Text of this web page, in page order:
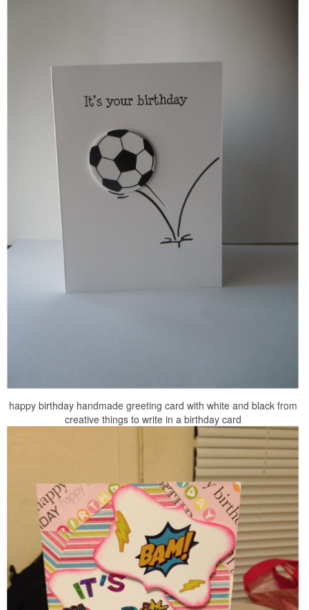
happy birthday handmade greeting card with white and black from
creative things to write in a birthday card